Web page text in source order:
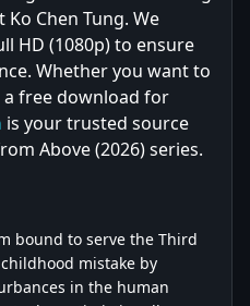
Chen Tung. We
HD (1080p) to ensure
Whether you want to
free download for
is your trusted source
Above (2026) series.
bound to serve the Third
mistake by
in the human